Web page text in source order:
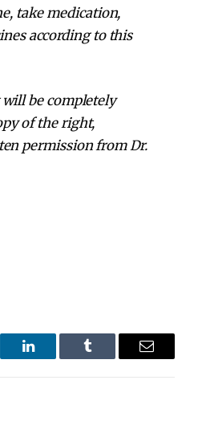
take medication,
according to this
be completely
of the right,
permission from Dr.
LinkedIn Tumblr Email